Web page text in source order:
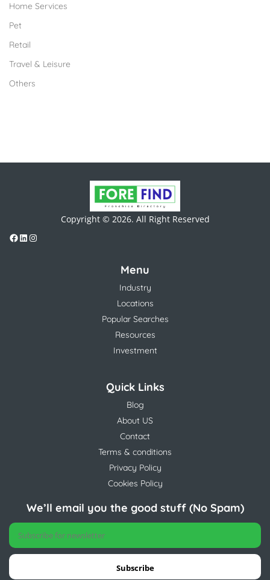
Home Services
Pet
Retail
Travel & Leisure
Others
Copyright © 2026. All Right Reserved
Menu
Industry
Locations
Popular Searches
Resources
Investment
Quick Links
Blog
About US
Contact
Terms & conditions
Privacy Policy
Cookies Policy
We’ll email you the good stuff (No Spam)